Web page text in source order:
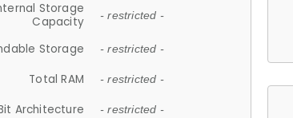
Storage
Capacity
- restricted -
Storage - restricted -
Total RAM - restricted -
Architecture - restricted -